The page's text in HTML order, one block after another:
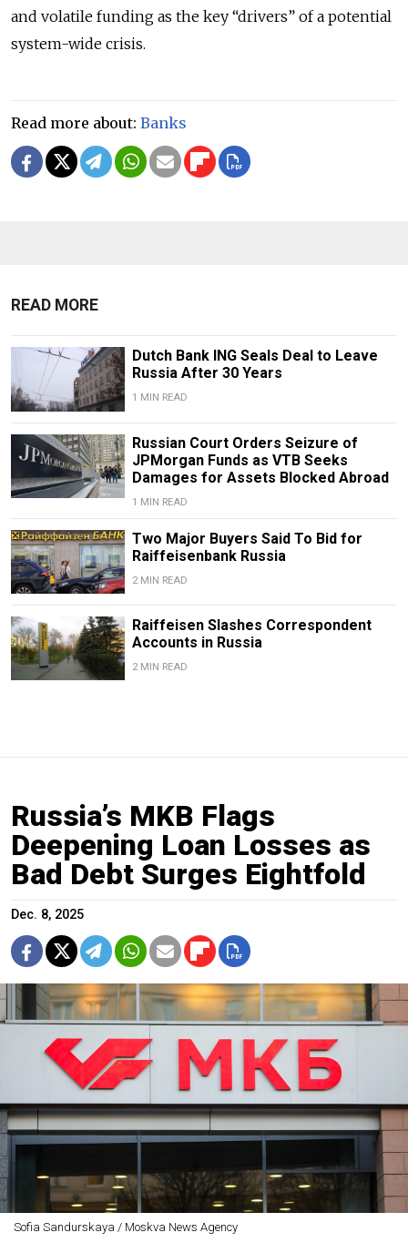
and volatile funding as the key “drivers” of a potential
system-wide crisis.
Read more about: Banks
READ MORE
Dutch Bank ING Seals Deal to Leave
Russia After 30 Years
1 MIN READ
Russian Court Orders Seizure of
JPMorgan Funds as VTB Seeks
Damages for Assets Blocked Abroad
1 MIN READ
Two Major Buyers Said To Bid for
Raiffeisenbank Russia
2 MIN READ
Raiffeisen Slashes Correspondent
Accounts in Russia
2 MIN READ
Russia’s MKB Flags
Deepening Loan Losses as
Bad Debt Surges Eightfold
Dec. 8, 2025
Sofia Sandurskaya / Moskva News Agency